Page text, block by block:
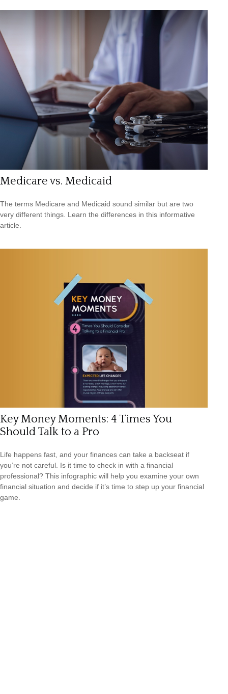
Medicare vs. Medicaid
The terms Medicare and Medicaid sound similar but are two
very different things. Learn the differences in this informative
article.
Key Money Moments: 4 Times You
Should Talk to a Pro
Life happens fast, and your finances can take a backseat if
you’re not careful. Is it time to check in with a financial
professional? This infographic will help you examine your own
financial situation and decide if it’s time to step up your financial
game.